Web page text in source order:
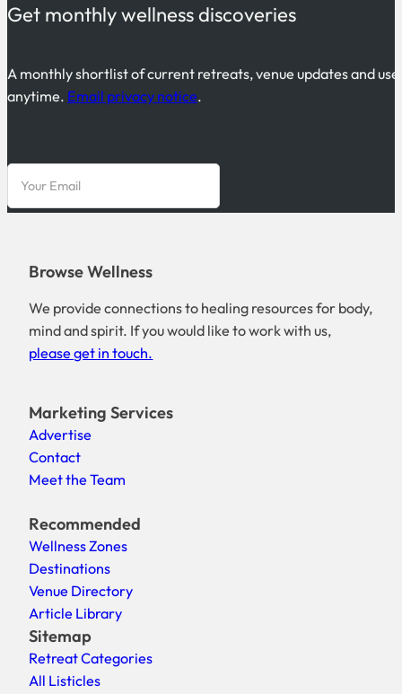
Get monthly wellness discoveries
A monthly shortlist of current retreats, venue updates and
anytime. Email privacy notice.
Browse Wellness
We provide connections to healing resources for body,
mind and spirit. If you would like to work with us,
please get in touch.
Marketing Services
Advertise
Contact
Meet the Team
Recommended
Wellness Zones
Destinations
Venue Directory
Article Library
Sitemap
Retreat Categories
All Listicles